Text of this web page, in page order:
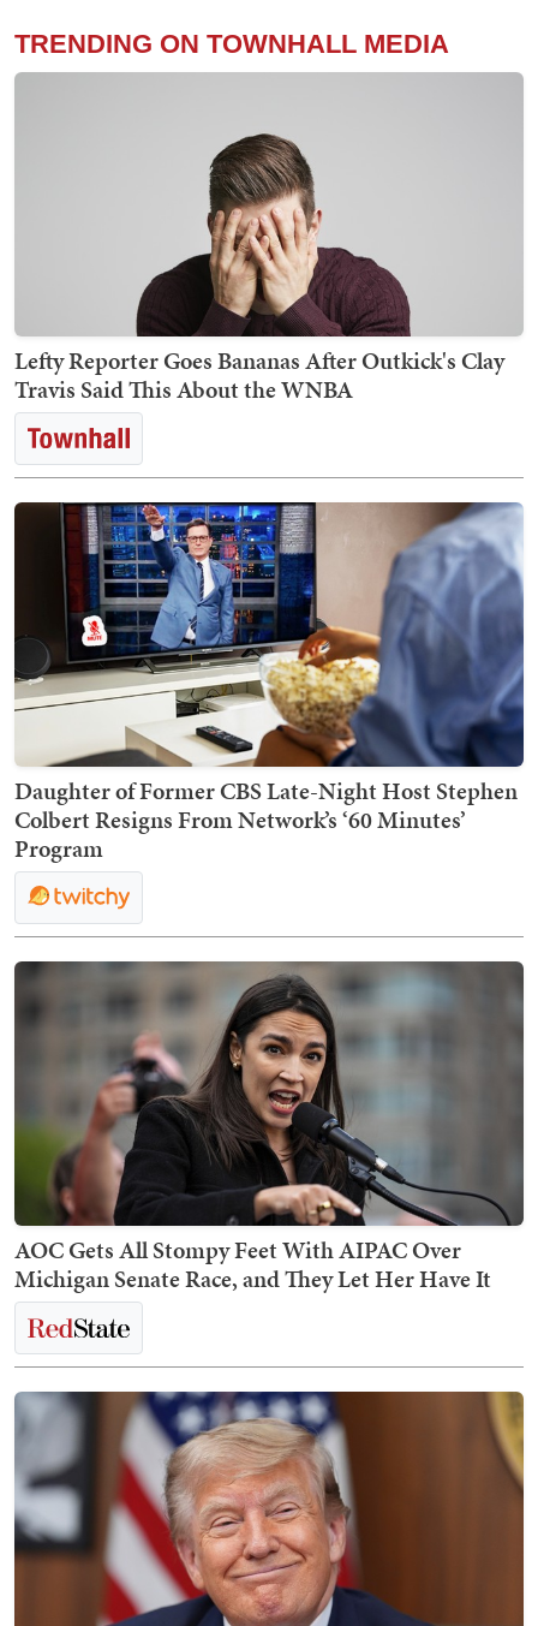
TRENDING ON TOWNHALL MEDIA
Lefty Reporter Goes Bananas After Outkick's Clay
Travis Said This About the WNBA
Daughter of Former CBS Late-Night Host Stephen
Colbert Resigns From Network’s ‘60 Minutes’
Program
AOC Gets All Stompy Feet With AIPAC Over
Michigan Senate Race, and They Let Her Have It